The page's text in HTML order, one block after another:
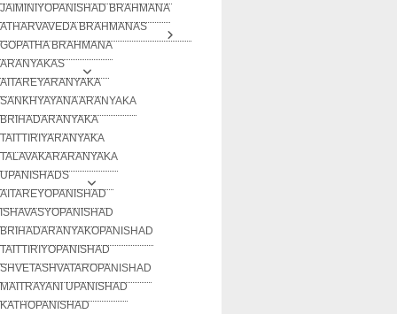
JAIMINIYOPANISHAD BRAHMANA
ATHARVAVEDA BRAHMANAS
GOPATHA BRAHMANA
ARANYAKAS
AITAREYARANYAKA
SANKHYAYANA ARANYAKA
BRIHADARANYAKA
TAITTIRIYARANYAKA
TALAVAKARARANYAKA
UPANISHADS
AITAREYOPANISHAD
ISHAVASYOPANISHAD
BRIHADARANYAKOPANISHAD
TAITTIRIYOPANISHAD
SHVETASHVATAROPANISHAD
MAITRAYANI UPANISHAD
KATHOPANISHAD